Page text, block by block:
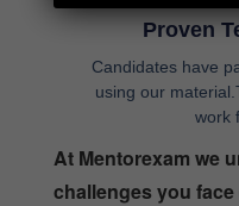
Proven
Candidates have
using our
work
At Mentorexam we
challenges you